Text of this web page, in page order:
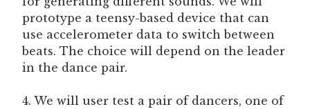
prototype a teensy-based device that can
use accelerometer data to switch between
beats. The choice will depend on the leader
in the dance pair.
4. We will user test a pair of dancers, one of